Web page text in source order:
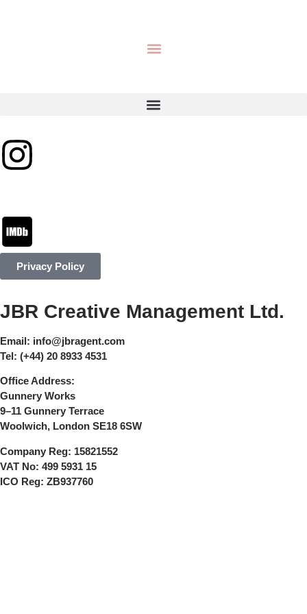
Privacy Policy
JBR Creative Management Ltd.
Email: info@jbragent.com
Tel: (+44) 20 8933 4531
Office Address:
Gunnery Works
9–11 Gunnery Terrace
Woolwich, London SE18 6SW
Company Reg: 15821552
VAT No: 499 5931 15
ICO Reg: ZB937760